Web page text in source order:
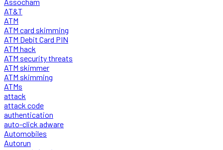
AT&T
ATM
ATM card skimming
ATM Debit Card PIN
ATM hack
ATM security threats
ATM skimmer
ATM skimming
ATMs
attack
attack code
authentication
auto-click adware
Automobiles
Autorun